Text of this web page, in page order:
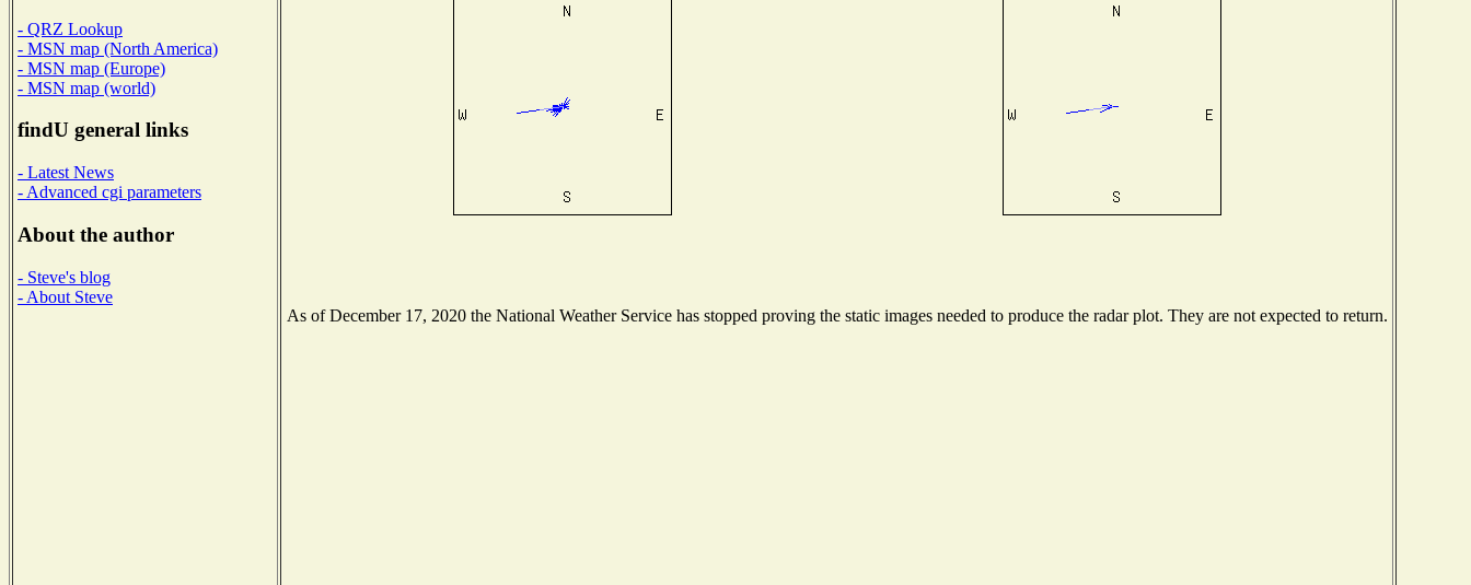
- QRZ Lookup
- MSN map (North America)
- MSN map (Europe)
- MSN map (world)
findU general links
- Latest News
- Advanced cgi parameters
About the author
- Steve's blog
- About Steve
As of December 17, 2020 the National Weather Service has stopped proving the static images needed to produce the radar plot. They are not expected to return.